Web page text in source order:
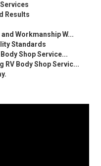
Results
Workmanship W...
Standards
Shop Service...
RV Body Shop Servic...